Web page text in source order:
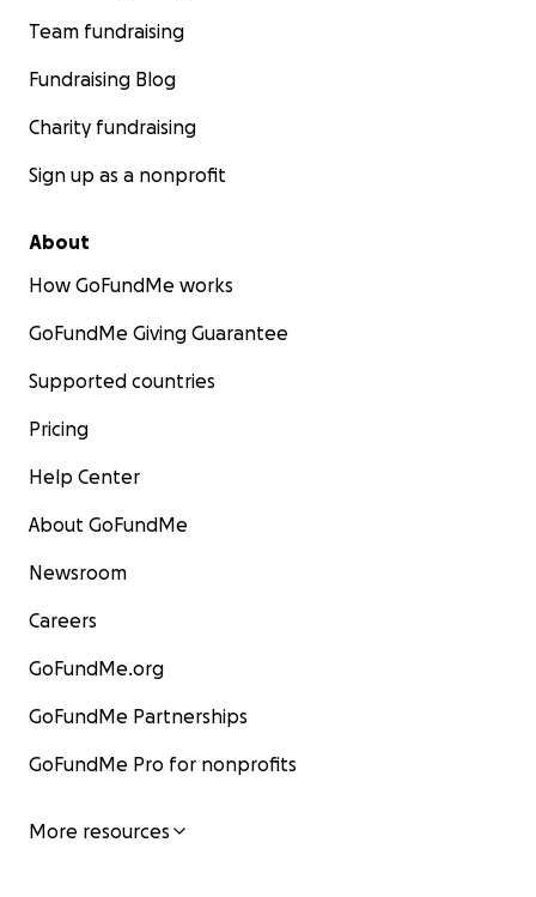
Team fundraising
Fundraising Blog
Charity fundraising
Sign up as a nonprofit
About
How GoFundMe works
GoFundMe Giving Guarantee
Supported countries
Pricing
Help Center
About GoFundMe
Newsroom
Careers
GoFundMe.org
GoFundMe Partnerships
GoFundMe Pro for nonprofits
More resources